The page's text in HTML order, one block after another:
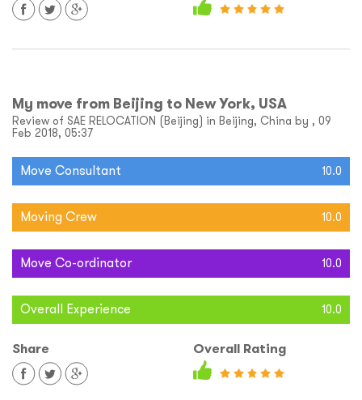
My move from Beijing to New York, USA
Review of SAE RELOCATION (Beijing) in Beijing, China by , 09
Feb 2018, 05:37
Move Consultant 10.0
Moving Crew 10.0
Move Co-ordinator 10.0
Overall Experience 10.0
Share Overall Rating